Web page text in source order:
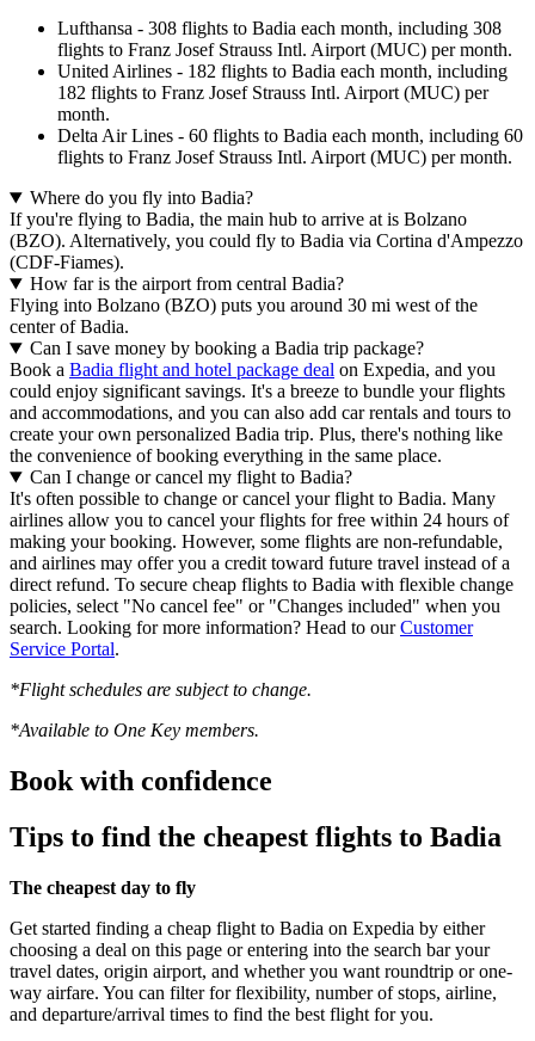
Lufthansa - 308 flights to Badia each month, including 308
flights to Franz Josef Strauss Intl. Airport (MUC) per month.
United Airlines - 182 flights to Badia each month, including
182 flights to Franz Josef Strauss Intl. Airport (MUC) per
month.
Delta Air Lines - 60 flights to Badia each month, including 60
flights to Franz Josef Strauss Intl. Airport (MUC) per month.
Where do you fly into Badia?
If you're flying to Badia, the main hub to arrive at is Bolzano
(BZO). Alternatively, you could fly to Badia via Cortina d'Ampezzo
(CDF-Fiames).
How far is the airport from central Badia?
Flying into Bolzano (BZO) puts you around 30 mi west of the
center of Badia.
Can I save money by booking a Badia trip package?
Book a Badia flight and hotel package deal on Expedia, and you
could enjoy significant savings. It's a breeze to bundle your flights
and accommodations, and you can also add car rentals and tours to
create your own personalized Badia trip. Plus, there's nothing like
the convenience of booking everything in the same place.
Can I change or cancel my flight to Badia?
It's often possible to change or cancel your flight to Badia. Many
airlines allow you to cancel your flights for free within 24 hours of
making your booking. However, some flights are non-refundable,
and airlines may offer you a credit toward future travel instead of a
direct refund. To secure cheap flights to Badia with flexible change
policies, select "No cancel fee" or "Changes included" when you
search. Looking for more information? Head to ourCustomer
Service Portal.
*Flight schedules are subject to change.
*Available to One Key members.
Book with confidence
Tips to find the cheapest flights to Badia
The cheapest day to fly
Get started finding a cheap flight to Badia on Expedia by either
choosing a deal on this page or entering into the search bar your
travel dates, origin airport, and whether you want roundtrip or one-
way airfare. You can filter for flexibility, number of stops, airline,
and departure/arrival times to find the best flight for you.